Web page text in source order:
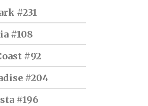
#231
#108
#92
#204
#196